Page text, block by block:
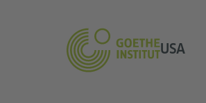
USA